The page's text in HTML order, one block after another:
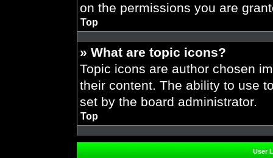
on the permissions you are
Top
» What are topic icons?
Topic icons are author chosen
their content. The ability to use
set by the board administrator.
Top
User